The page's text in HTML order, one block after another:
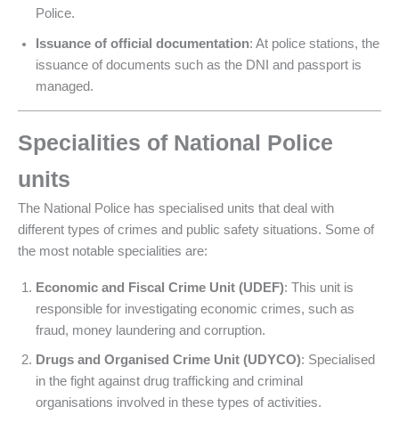
Police.
Issuance of official documentation: At police stations, the
issuance of documents such as the DNI and passport is
managed.
Specialities of National Police
units
The National Police has specialised units that deal with
different types of crimes and public safety situations. Some of
the most notable specialities are:
Economic and Fiscal Crime Unit (UDEF): This unit is
responsible for investigating economic crimes, such as
fraud, money laundering and corruption.
Drugs and Organised Crime Unit (UDYCO): Specialised
in the fight against drug trafficking and criminal
organisations involved in these types of activities.